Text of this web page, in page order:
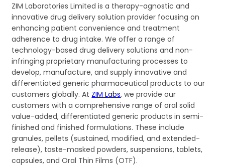
ZIM Laboratories Limited is a therapy-agnostic and
innovative drug delivery solution provider focusing on
enhancing patient convenience and treatment
adherence to drug intake. We offer a range of
technology-based drug delivery solutions and non-
infringing proprietary manufacturing processes to
develop, manufacture, and supply innovative and
differentiated generic pharmaceutical products to our
customers globally. At ZIM Labs, we provide our
customers with a comprehensive range of oral solid
value-added, differentiated generic products in semi-
finished and finished formulations. These include
granules, pellets (sustained, modified, and extended-
release), taste-masked powders, suspensions, tablets,
capsules, and Oral Thin Films (OTF).